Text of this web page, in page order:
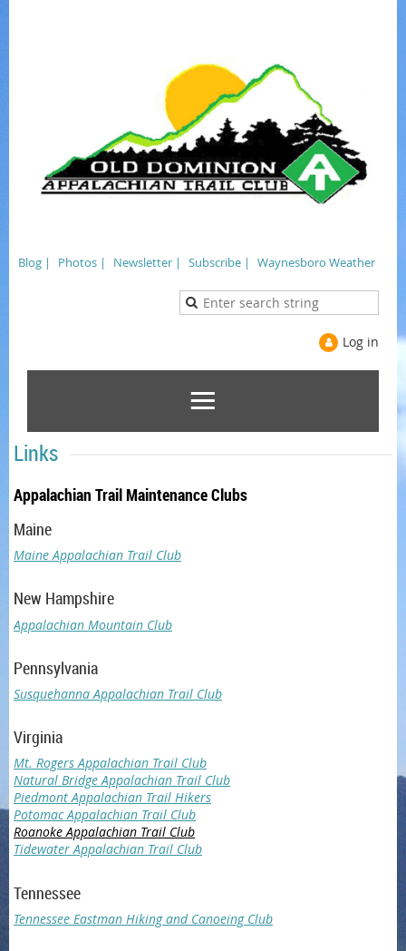
Blog | Photos | Newsletter | Subscribe | Waynesboro Weather
Log in
Links
Appalachian Trail Maintenance Clubs
Maine
Maine Appalachian Trail Club
New Hampshire
Appalachian Mountain Club
Pennsylvania
Susquehanna Appalachian Trail Club
Virginia
Mt. Rogers Appalachian Trail Club
Natural Bridge Appalachian Trail Club
Piedmont Appalachian Trail Hikers
Potomac Appalachian Trail Club
Roanoke Appalachian Trail Club
Tidewater Appalachian Trail Club
Tennessee
Tennessee Eastman Hiking and Canoeing Club